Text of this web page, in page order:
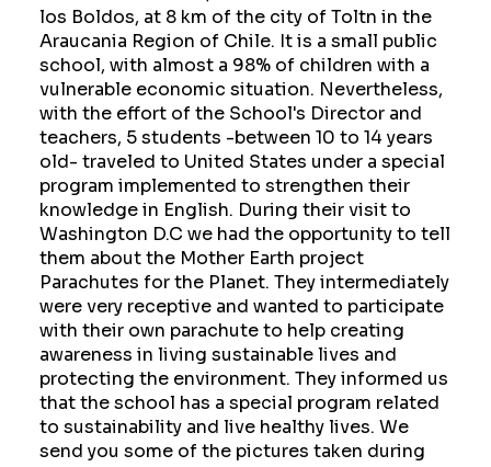
los Boldos, at 8 km of the city of Toltn in the
Araucania Region of Chile. It is a small public
school, with almost a 98% of children with a
vulnerable economic situation. Nevertheless,
with the effort of the School's Director and
teachers, 5 students -between 10 to 14 years
old- traveled to United States under a special
program implemented to strengthen their
knowledge in English. During their visit to
Washington D.C we had the opportunity to tell
them about the Mother Earth project
Parachutes for the Planet. They intermediately
were very receptive and wanted to participate
with their own parachute to help creating
awareness in living sustainable lives and
protecting the environment. They informed us
that the school has a special program related
to sustainability and live healthy lives. We
send you some of the pictures taken during